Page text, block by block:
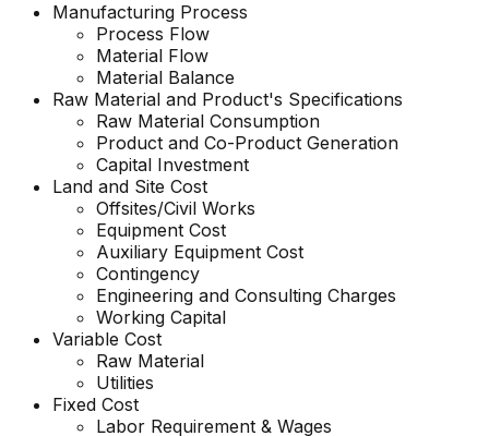
Manufacturing Process
Process Flow
Material Flow
Material Balance
Raw Material and Product's Specifications
Raw Material Consumption
Product and Co-Product Generation
Capital Investment
Land and Site Cost
Offsites/Civil Works
Equipment Cost
Auxiliary Equipment Cost
Contingency
Engineering and Consulting Charges
Working Capital
Variable Cost
Raw Material
Utilities
Fixed Cost
Labor Requirement & Wages